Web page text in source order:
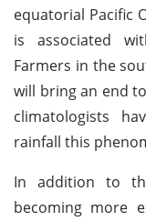
equatorial Pacific
is associated
Farmers in the
will bring an end
climatologists
rainfall this
In addition to
becoming more